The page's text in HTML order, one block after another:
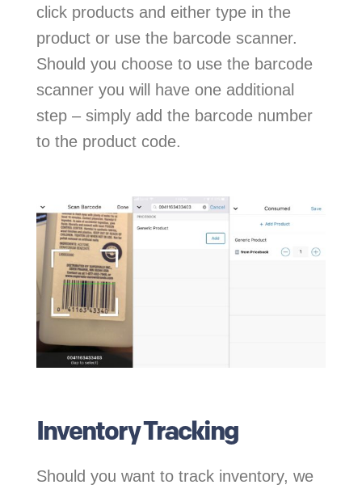
click products and either type in the
product or use the barcode scanner.
Should you choose to use the barcode
scanner you will have one additional
step – simply add the barcode number
to the product code.
Inventory Tracking
Should you want to track inventory, we